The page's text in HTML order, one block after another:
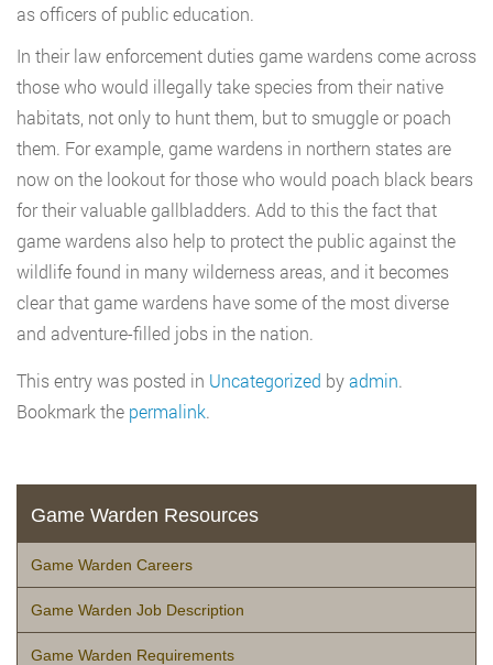
as officers of public education.
In their law enforcement duties game wardens come across
those who would illegally take species from their native
habitats, not only to hunt them, but to smuggle or poach
them. For example, game wardens in northern states are
now on the lookout for those who would poach black bears
for their valuable gallbladders. Add to this the fact that
game wardens also help to protect the public against the
wildlife found in many wilderness areas, and it becomes
clear that game wardens have some of the most diverse
and adventure-filled jobs in the nation.
This entry was posted in Uncategorized byadmin.
Bookmark the permalink.
Game Warden Resources
Game Warden Careers
Game Warden Job Description
Game Warden Requirements